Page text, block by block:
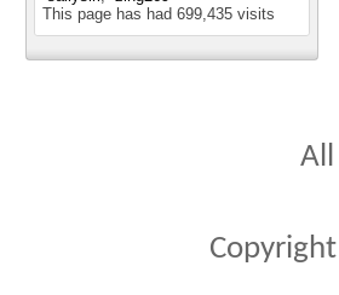
This page has had 699,435 visits